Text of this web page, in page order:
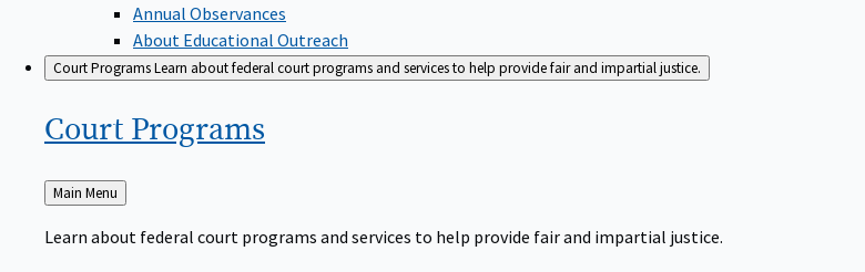
Annual Observances
About Educational Outreach
Court ProgramsLearn about federal court programs and services to help provide fair and impartial justice.
Court Programs
Back
to
Main Menu
Learn about federal court programs and services to help provide fair and impartial justice.